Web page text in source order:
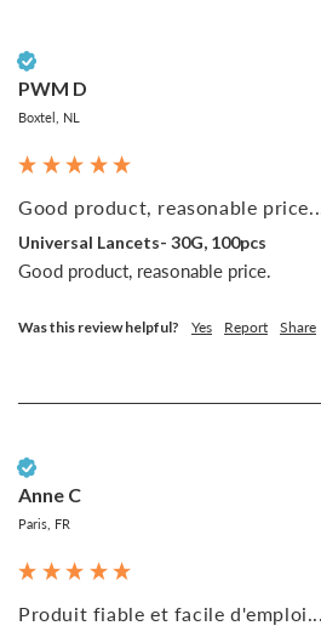
PWM D
Boxtel, NL
Good product, reasonable
Universal Lancets- 30G, 100pcs
Good product, reasonable price.
Was this review helpful? Yes Report Share
Anne C
Paris, FR
Produit fiable et facile d'emploi...